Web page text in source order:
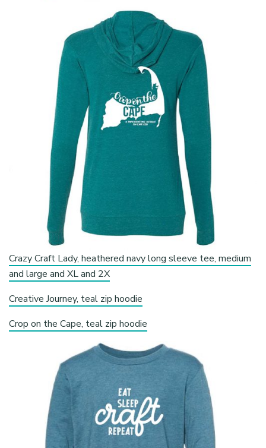
Crazy Craft Lady, heathered navy long sleeve tee, medium
and large and XL and 2X
Creative Journey, teal zip hoodie
Crop on the Cape, teal zip hoodie